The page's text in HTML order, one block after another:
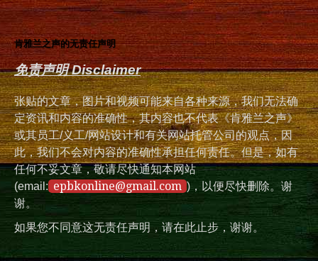
肯雅兰之声的无责任声明
免责声明 Disclaimer
张贴的文章，图片和视频可能来自各种来源，我们无法确
定资讯和内容的准确性，其内容也不代表《肯雅兰之声》
或其员工/义工/网站设计和有关网站托管公司的观点，因
此，我们不会对内容的准确性承担任何责任。但是，如有
任何不妥文章，敬请尽快通知本网站
(email: epbkonline@gmail.com )，以便尽快删除。谢
谢。
如果您不同意这无责任声明，请在此止步，谢谢。